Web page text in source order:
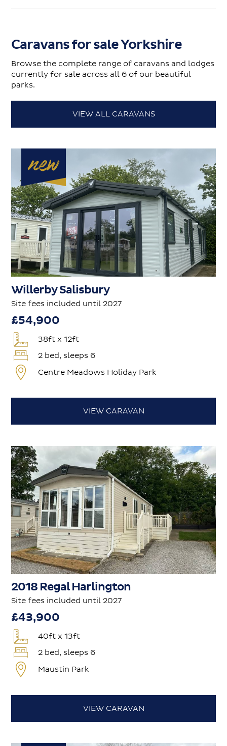
Caravans for sale Yorkshire
Browse the complete range of caravans and lodges
currently for sale across all 6 of our beautiful
parks.
VIEW ALL CARAVANS
Willerby Salisbury
Site fees included until 2027
£54,900
38ft x 12ft
2 bed, sleeps 6
Centre Meadows Holiday Park
VIEW CARAVAN
2018 Regal Harlington
Site fees included until 2027
£43,900
40ft x 13ft
2 bed, sleeps 6
Maustin Park
VIEW CARAVAN